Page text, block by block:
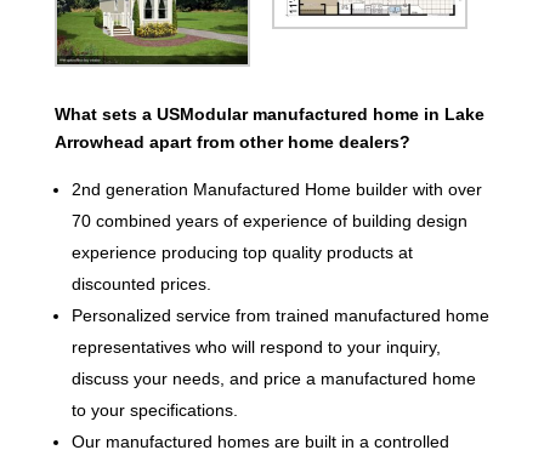
What sets a USModular manufactured home in Lake
Arrowhead apart from other home dealers?
2nd generation Manufactured Home builder with over
70 combined years of experience of building design
experience producing top quality products at
discounted prices.
Personalized service from trained manufactured home
representatives who will respond to your inquiry,
discuss your needs, and price a manufactured home
to your specifications.
Our manufactured homes are built in a controlled